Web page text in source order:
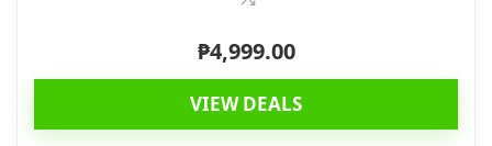
₱4,999.00
VIEW DEALS